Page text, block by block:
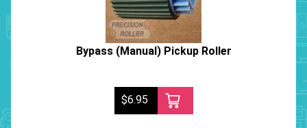
Bypass (Manual) Pickup Roller
$6.95